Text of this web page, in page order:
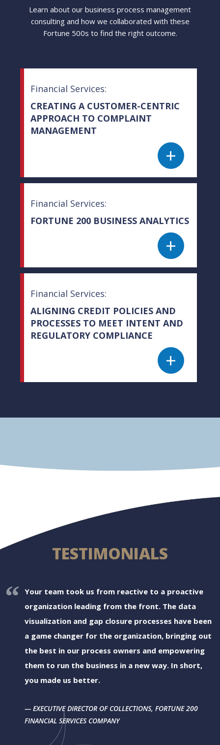
Learn about our business process management
consulting and how we collaborated with these
Fortune 500s to find the right outcome.
Financial Services:
CREATING A CUSTOMER-CENTRIC
APPROACH TO COMPLAINT
MANAGEMENT
+
Financial Services:
FORTUNE 200 BUSINESS ANALYTICS
+
Financial Services:
ALIGNING CREDIT POLICIES AND
PROCESSES TO MEET INTENT AND
REGULATORY COMPLIANCE
+
TESTIMONIALS
Your team took us from reactive to a proactive
organization leading from the front. The data
visualization and gap closure processes have been
a game changer for the organization, bringing out
the best in our process owners and empowering
them to run the business in a new way. In short,
you made us better.
EXECUTIVE DIRECTOR OF COLLECTIONS, FORTUNE 200
FINANCIAL SERVICES COMPANY